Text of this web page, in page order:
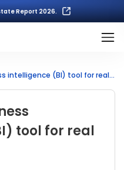
Report 2026.
What is a business intelligence (BI) tool for real estate?
tool for real